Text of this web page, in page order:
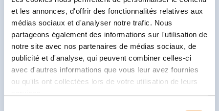
et les annonces, d'offrir des fonctionnalités relatives aux
médias sociaux et d'analyser notre trafic. Nous
partageons également des informations sur l'utilisation de
notre site avec nos partenaires de médias sociaux, de
publicité et d'analyse, qui peuvent combiner celles-ci
avec d'autres informations que vous leur avez fournies
ou qu'ils ont collectées lors de votre utilisation de leurs
manage the pressure and stress that may accompany
future challenges. As a result, they’ll be better
equipped to face school exams, interpersonal
relationships or even future professional challenges.
How to integrate positive
education at home and at school?
Active listening: be attentive to your child’s needs